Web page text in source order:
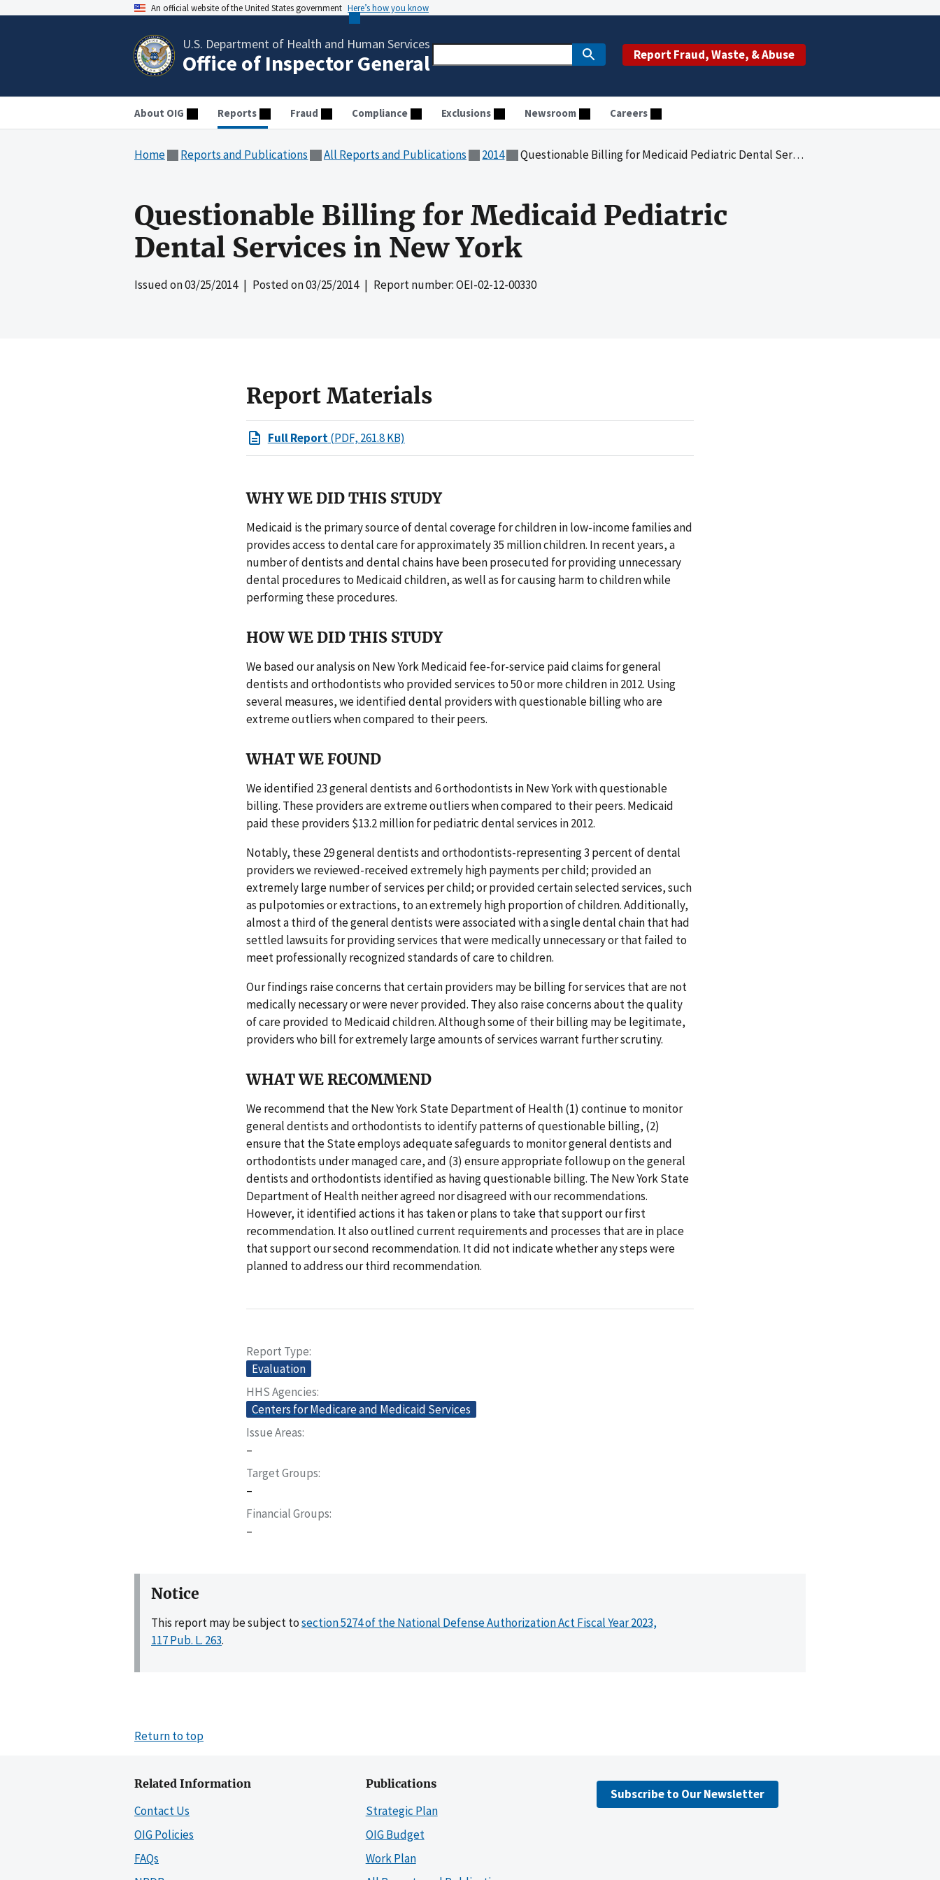
An official website of the United States government Here’s how you know
U.S. Department of Health and Human Services
Office of Inspector General Report Fraud, Waste, & Abuse
About OIG Reports Fraud Compliance Exclusions Newsroom Careers
Home Reports and Publications All Reports and Publications 2014 Questionable Billing for Medicaid Pediatric Dental Services in New York
Questionable Billing for Medicaid Pediatric
Dental Services in New York
Issued on03/25/2014| Posted on03/25/2014| Report number: OEI-02-12-00330
Report Materials
Full Report(PDF, 261.8 KB)
WHY WE DID THIS STUDY
Medicaid is the primary source of dental coverage for children in low-income families and
provides access to dental care for approximately 35 million children. In recent years, a
number of dentists and dental chains have been prosecuted for providing unnecessary
dental procedures to Medicaid children, as well as for causing harm to children while
performing these procedures.
HOW WE DID THIS STUDY
We based our analysis on New York Medicaid fee-for-service paid claims for general
dentists and orthodontists who provided services to 50 or more children in 2012. Using
several measures, we identified dental providers with questionable billing who are
extreme outliers when compared to their peers.
WHAT WE FOUND
We identified 23 general dentists and 6 orthodontists in New York with questionable
billing. These providers are extreme outliers when compared to their peers. Medicaid
paid these providers $13.2 million for pediatric dental services in 2012.
Notably, these 29 general dentists and orthodontists-representing 3 percent of dental
providers we reviewed-received extremely high payments per child; provided an
extremely large number of services per child; or provided certain selected services, such
as pulpotomies or extractions, to an extremely high proportion of children. Additionally,
almost a third of the general dentists were associated with a single dental chain that had
settled lawsuits for providing services that were medically unnecessary or that failed to
meet professionally recognized standards of care to children.
Our findings raise concerns that certain providers may be billing for services that are not
medically necessary or were never provided. They also raise concerns about the quality
of care provided to Medicaid children. Although some of their billing may be legitimate,
providers who bill for extremely large amounts of services warrant further scrutiny.
WHAT WE RECOMMEND
We recommend that the New York State Department of Health (1) continue to monitor
general dentists and orthodontists to identify patterns of questionable billing, (2)
ensure that the State employs adequate safeguards to monitor general dentists and
orthodontists under managed care, and (3) ensure appropriate followup on the general
dentists and orthodontists identified as having questionable billing. The New York State
Department of Health neither agreed nor disagreed with our recommendations.
However, it identified actions it has taken or plans to take that support our first
recommendation. It also outlined current requirements and processes that are in place
that support our second recommendation. It did not indicate whether any steps were
planned to address our third recommendation.
Report Type
Evaluation
HHS Agencies
Centers for Medicare and Medicaid Services
Issue Areas
–
Target Groups
–
Financial Groups
–
Notice
This report may be subject tosection 5274 of the National Defense Authorization Act Fiscal Year 2023,
117 Pub. L. 263.
Return to top
Related Information
Contact Us
OIG Policies
FAQs
Publications
Strategic Plan
OIG Budget
Work Plan
Subscribe to Our Newsletter